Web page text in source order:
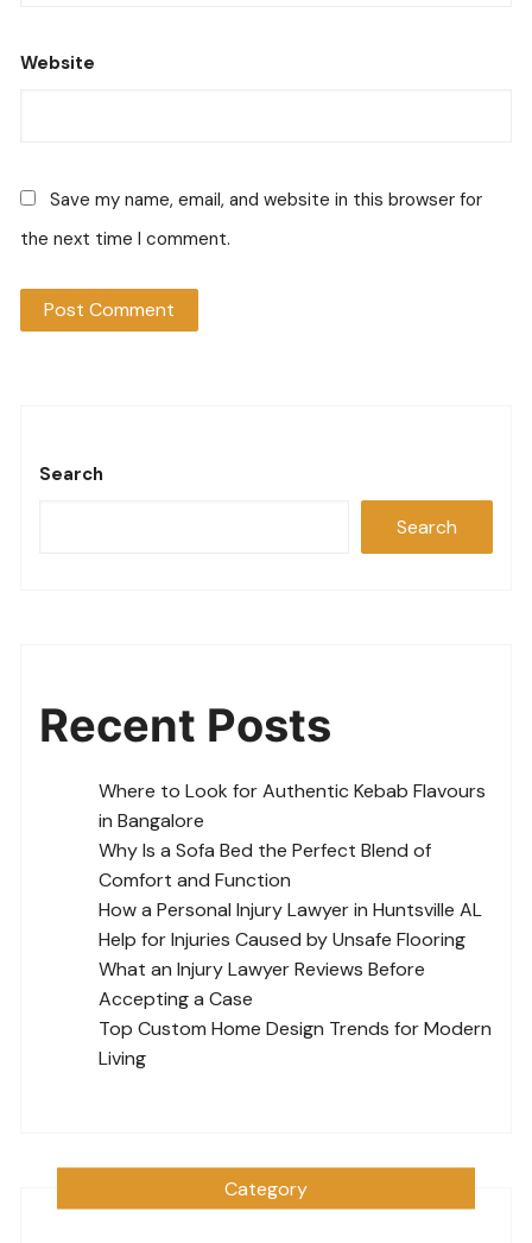
Website
Save my name, email, and website in this browser for
the next time I comment.
Search
Search
Recent Posts
Where to Look for Authentic Kebab Flavours
in Bangalore
Why Is a Sofa Bed the Perfect Blend of
Comfort and Function
How a Personal Injury Lawyer in Huntsville AL
Help for Injuries Caused by Unsafe Flooring
What an Injury Lawyer Reviews Before
Accepting a Case
Top Custom Home Design Trends for Modern
Living
Category